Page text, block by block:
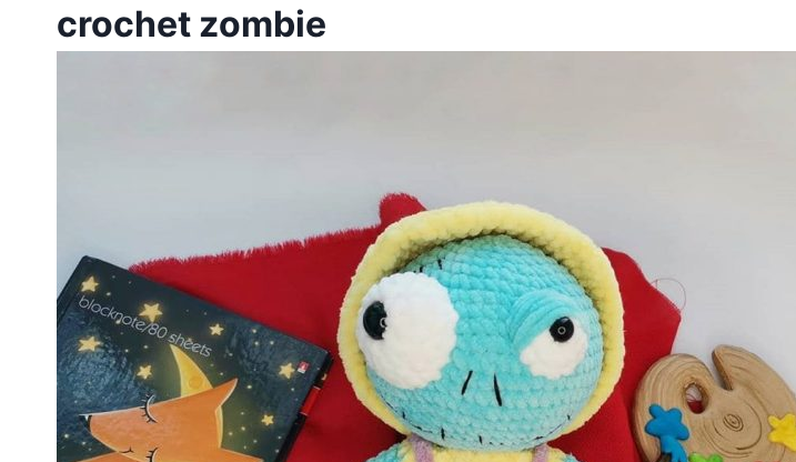
crochet zombie